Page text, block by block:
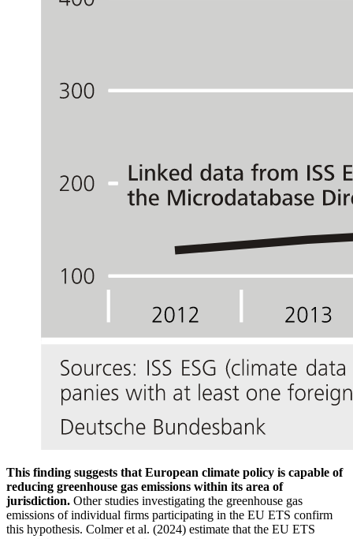
This finding suggests that European climate policy is capable of
reducing greenhouse gas emissions within its area of
jurisdiction. Other studies investigating the greenhouse gas
emissions of individual firms participating in the EU ETS confirm
this hypothesis. Colmer et al. (2024) estimate that the EU ETS